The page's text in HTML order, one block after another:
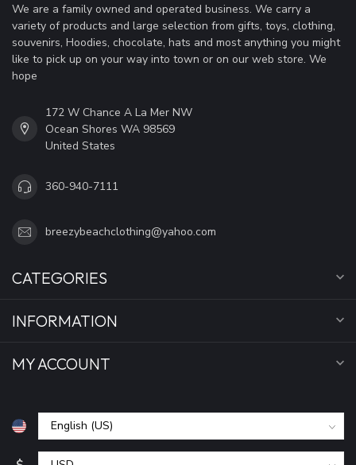
We are a family owned and operated business. We carry a
variety of products and large selection from gifts, toys, clothing,
souvenirs, Hoodies, chocolate, hats and most anything you might
like to pick up on your way into town or on our web store. We
hope
172 W Chance A La Mer NW
Ocean Shores WA 98569
United States
360-940-7111
breezybeachclothing@yahoo.com
CATEGORIES
INFORMATION
MY ACCOUNT